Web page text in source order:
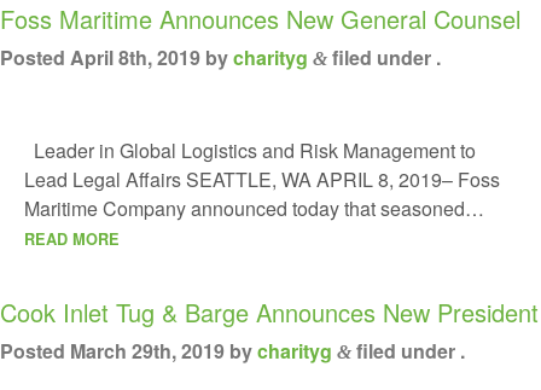
Foss Maritime Announces New General Counsel
Posted April 8th, 2019 bycharityg & filed under .
Leader in Global Logistics and Risk Management to
Lead Legal Affairs SEATTLE, WA APRIL 8, 2019– Foss
Maritime Company announced today that seasoned…
READ MORE
Cook Inlet Tug & Barge Announces New President
Posted March 29th, 2019 bycharityg & filed under .